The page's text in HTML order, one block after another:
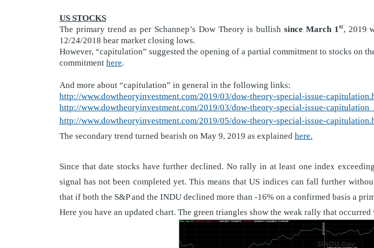
US STOCKS
The primary trend as per Schannep’s Dow Theory is bullishsince March 1 st, 2019
12/24/2018 bear market closing lows.
However, “capitulation” suggested the opening of a partial commitment to stocks on
commitment here.
And more about “capitulation” in general in the following links:
http://www.dowtheoryinvestment.com/2019/03/dow-theory-special-issue-
http://www.dowtheoryinvestment.com/2019/03/dow-theory-special-issue-
http://www.dowtheoryinvestment.com/2019/05/dow-theory-special-issue-
The secondary trend turned bearish on May 9, 2019 as explained here.
Since that date stocks have further declined. No rally in at least one index
signal has not been completed yet. This means that US indices can fall further
that if both the S&P and the INDU declined more than -16% on a confirmed basis a
Here you have an updated chart. The green triangles show the weak rally that